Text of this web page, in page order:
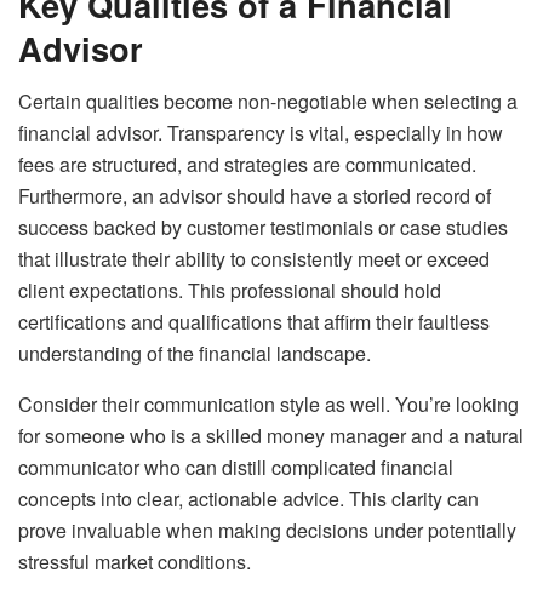
Advisor
Certain qualities become non-negotiable when selecting a
financial advisor. Transparency is vital, especially in how
fees are structured, and strategies are communicated.
Furthermore, an advisor should have a storied record of
success backed by customer testimonials or case studies
that illustrate their ability to consistently meet or exceed
client expectations. This professional should hold
certifications and qualifications that affirm their faultless
understanding of the financial landscape.
Consider their communication style as well. You’re looking
for someone who is a skilled money manager and a natural
communicator who can distill complicated financial
concepts into clear, actionable advice. This clarity can
prove invaluable when making decisions under potentially
stressful market conditions.